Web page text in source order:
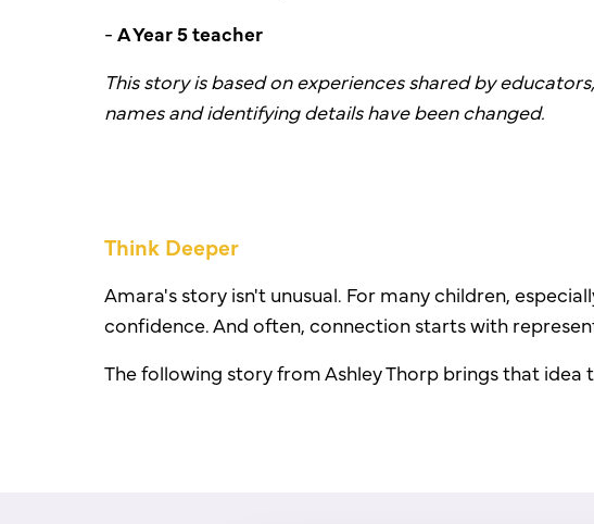
- AYear 5 teacher
This story is based on experiences shared by educators;
names and identifying details have been changed.
Think Deeper
Amara's story isn't unusual. For many children,
confidence. And often, connection starts with
The following story from Ashley Thorp brings that idea